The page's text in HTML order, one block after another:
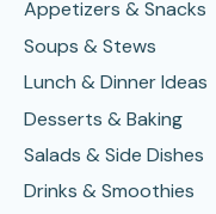
Appetizers & Snacks
Soups & Stews
Lunch & Dinner Ideas
Desserts & Baking
Salads & Side Dishes
Drinks & Smoothies